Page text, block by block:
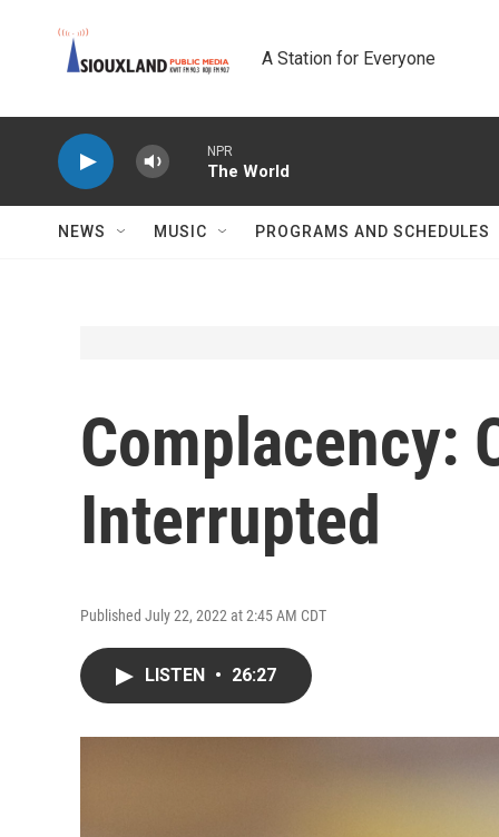
A Station for Everyone
NPR
The World
NEWS MUSIC PROGRAMS AND SCHEDULES
Complacency:
Interrupted
Published July 22, 2022 at 2:45 AM CDT
LISTEN • 26:27